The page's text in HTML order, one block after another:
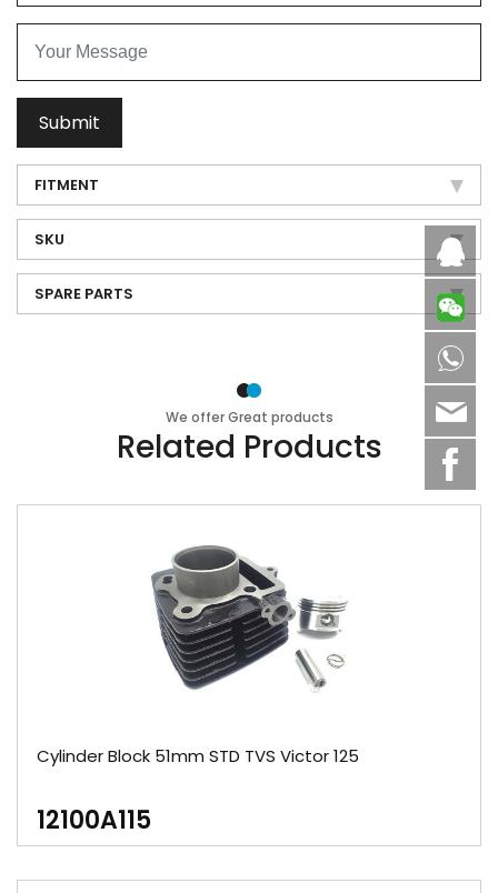
Submit
FITMENT
SKU
SPARE PARTS
We offer Great products
Related Products
Cylinder Block 51mm STD TVS Victor 125
12100A115